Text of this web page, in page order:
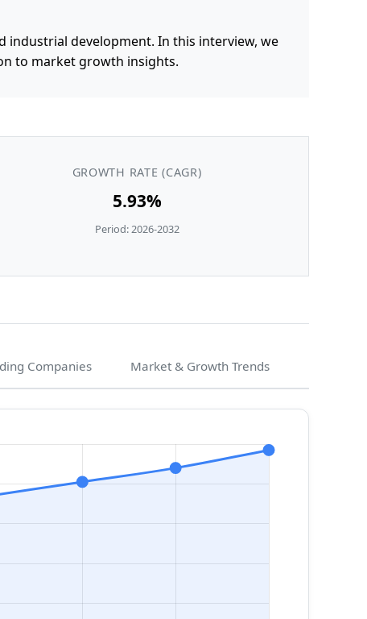
industrial development. In this interview, we
to market growth insights.
GROWTH RATE (CAGR)
5.93%
Period: 2026-2032
Companies Market & Growth Trends